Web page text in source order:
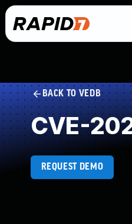
BACK TO VEDB
CVE-
REQUEST DEMO